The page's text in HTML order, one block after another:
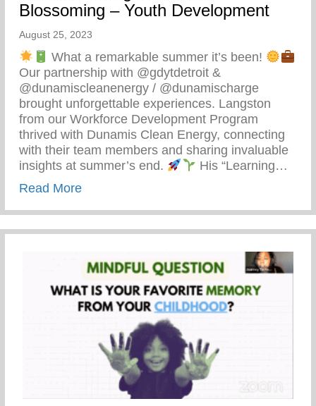
Blossoming – Youth Development
August 25, 2023
What a remarkable summer it’s been!
Our partnership with @gdytdetroit &
@dunamiscleanenergy / @dunamischarge
brought unforgettable experiences. Langston
from our Workforce Development Program
thrived with Dunamis Clean Energy, connecting
with their team members and sharing invaluable
insights at summer’s end.
His “Learning…
Read Moreabout Detroit’s Young Minds Are